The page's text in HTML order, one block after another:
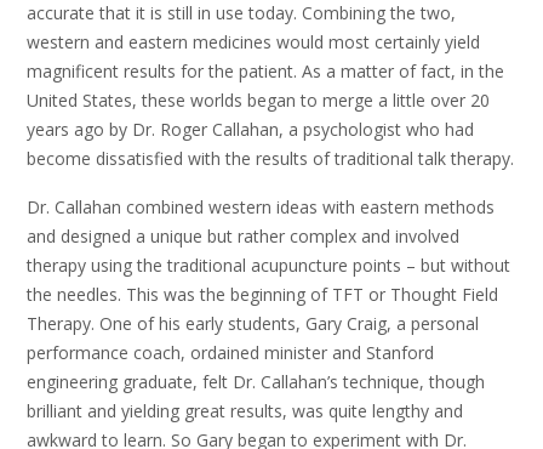
accurate that it is still in use today. Combining the two,
western and eastern medicines would most certainly yield
magnificent results for the patient. As a matter of fact, in the
United States, these worlds began to merge a little over 20
years ago by Dr. Roger Callahan, a psychologist who had
become dissatisfied with the results of traditional talk therapy.
Dr. Callahan combined western ideas with eastern methods
and designed a unique but rather complex and involved
therapy using the traditional acupuncture points – but without
the needles. This was the beginning of TFT or Thought Field
Therapy. One of his early students, Gary Craig, a personal
performance coach, ordained minister and Stanford
engineering graduate, felt Dr. Callahan’s technique, though
brilliant and yielding great results, was quite lengthy and
awkward to learn. So Gary began to experiment with Dr.